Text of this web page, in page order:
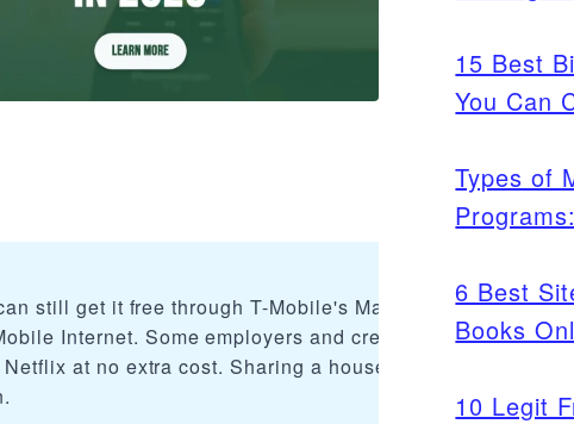
still get it free through T-Mobile's Magenta
Internet. Some employers and credit cards
at no extra cost. Sharing a household
15 Best
You Can
Types of
6 Best
Books
10 Legit